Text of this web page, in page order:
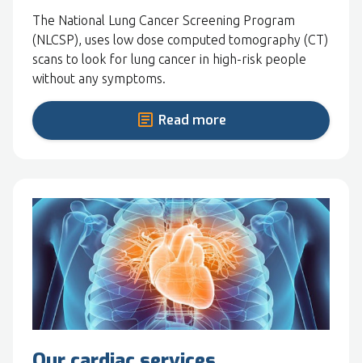
The National Lung Cancer Screening Program
(NLCSP), uses low dose computed tomography (CT)
scans to look for lung cancer in high-risk people
without any symptoms.
Read more